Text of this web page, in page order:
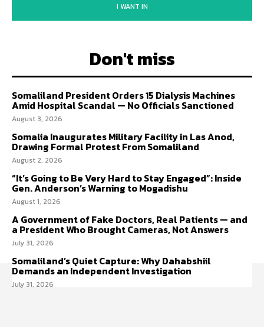
I WANT IN
Don't miss
Somaliland President Orders 15 Dialysis Machines
Amid Hospital Scandal — No Officials Sanctioned
August 3, 2026
Somalia Inaugurates Military Facility in Las Anod,
Drawing Formal Protest From Somaliland
August 2, 2026
“It’s Going to Be Very Hard to Stay Engaged”: Inside
Gen. Anderson’s Warning to Mogadishu
August 1, 2026
A Government of Fake Doctors, Real Patients — and
a President Who Brought Cameras, Not Answers
July 31, 2026
Somaliland’s Quiet Capture: Why Dahabshiil
Demands an Independent Investigation
July 31, 2026